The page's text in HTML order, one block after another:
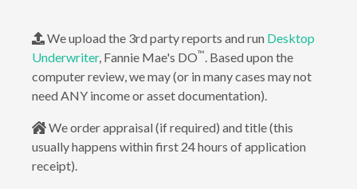
We upload the 3rd party reports and run Desktop
Underwriter, Fannie Mae's DO™. Based upon the
computer review, we may (or in many cases may not
need ANY income or asset documentation).
We order appraisal (if required) and title (this
usually happens within first 24 hours of application
receipt).